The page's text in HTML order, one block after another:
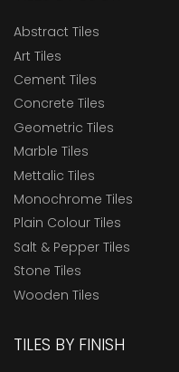
Abstract Tiles
Art Tiles
Cement Tiles
Concrete Tiles
Geometric Tiles
Marble Tiles
Mettalic Tiles
Monochrome Tiles
Plain Colour Tiles
Salt & Pepper Tiles
Stone Tiles
Wooden Tiles
TILES BY FINISH